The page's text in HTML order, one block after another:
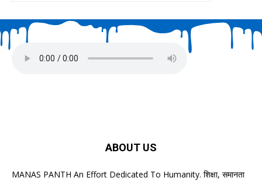
ABOUT US
MANAS PANTH An Effort Dedicated To Humanity. शिक्षा, समानता